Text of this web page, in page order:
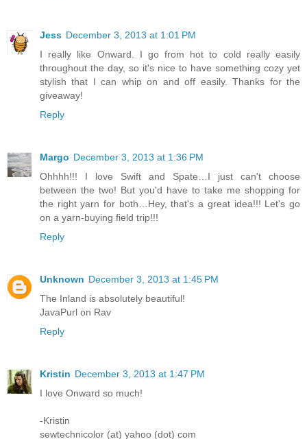
Jess December 3, 2013 at 1:01 PM
I really like Onward. I go from hot to cold really easily
throughout the day, so it's nice to have something cozy yet
stylish that I can whip on and off easily. Thanks for the
giveaway!
Reply
Margo December 3, 2013 at 1:36 PM
Ohhhh!!! I love Swift and Spate…I just can't choose
between the two! But you'd have to take me shopping for
the right yarn for both…Hey, that's a great idea!!! Let's go
on a yarn-buying field trip!!!
Reply
Unknown December 3, 2013 at 1:45 PM
The Inland is absolutely beautiful!
JavaPurl on Rav
Reply
Kristin December 3, 2013 at 1:47 PM
I love Onward so much!
-Kristin
sewtechnicolor (at) yahoo (dot) com